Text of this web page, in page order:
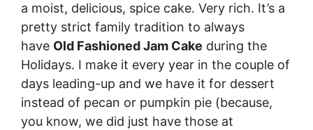
a moist, delicious, spice cake. Very rich. It’s a
pretty strict family tradition to always
have Old Fashioned Jam Cake during the
Holidays. I make it every year in the couple of
days leading-up and we have it for dessert
instead of pecan or pumpkin pie (because,
you know, we did just have those at